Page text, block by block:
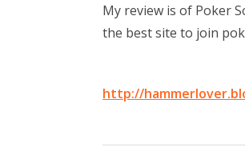
My review is of Poker
the best site to join
http://